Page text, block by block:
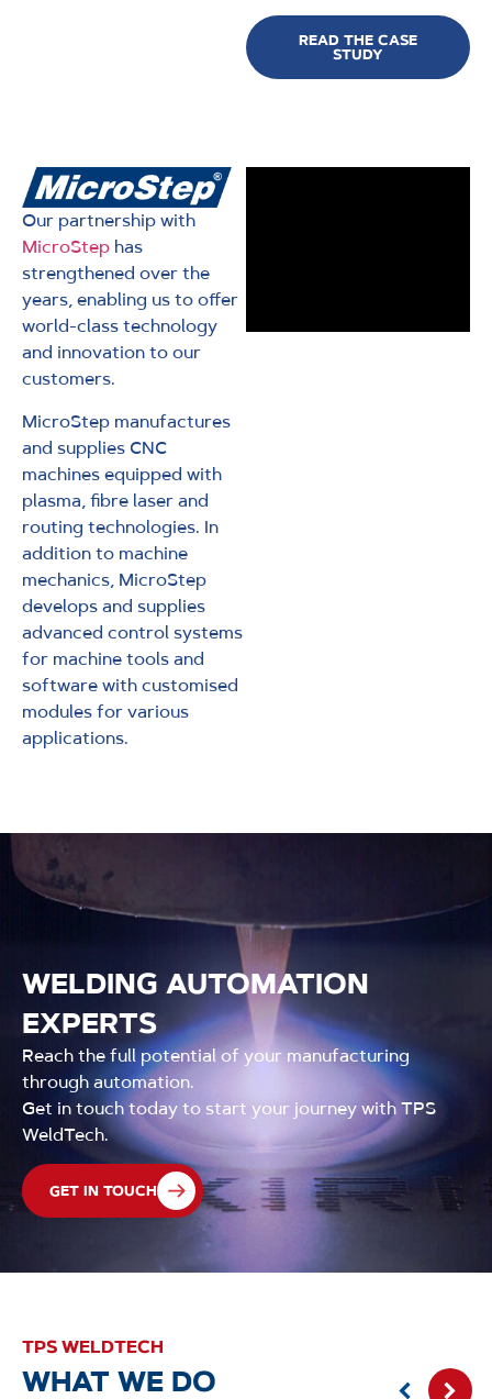
READ THE CASE
STUDY
Our partnership with
MicroStep has
strengthened over the
years, enabling us to offer
world-class technology
and innovation to our
customers.
MicroStep manufactures
and supplies CNC
machines equipped with
plasma, fibre laser and
routing technologies. In
addition to machine
mechanics, MicroStep
develops and supplies
advanced control systems
for machine tools and
software with customised
modules for various
applications.
WELDING AUTOMATION
EXPERTS
Reach the full potential of your manufacturing
through automation.
Get in touch today to start your journey with TPS
WeldTech.
GET IN TOUCH
TPS WELDTECH
WHAT WE DO